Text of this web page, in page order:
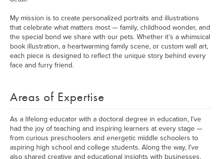
My mission is to create personalized portraits and illustrations
that celebrate what matters most — family, childhood wonder, and
the special bond we share with our pets. Whether it’s a whimsical
book illustration, a heartwarming family scene, or custom wall art,
each piece is designed to reflect the unique story behind every
face and furry friend.
Areas of Expertise
As a lifelong educator with a doctoral degree in education, I’ve
had the joy of teaching and inspiring learners at every stage —
from curious preschoolers and energetic middle schoolers to
aspiring high school and college students. Along the way, I’ve
also shared creative and educational insights with businesses,